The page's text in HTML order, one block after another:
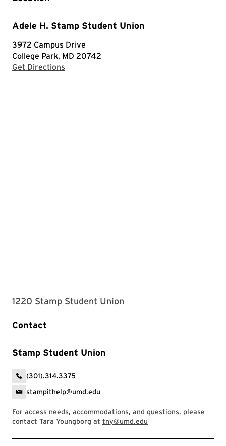
Adele H. Stamp Student Union
3972 Campus Drive
College Park, MD 20742
Get Directions
1220 Stamp Student Union
Contact
Stamp Student Union
(301).314.3375
stampithelp@umd.edu
For access needs, accommodations, and questions, please
contact Tara Youngborg at tny@umd.edu